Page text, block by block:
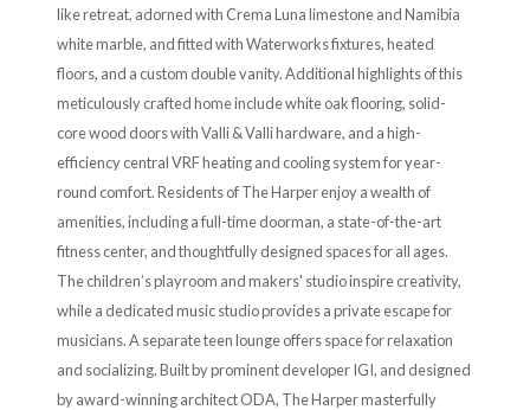
like retreat, adorned with Crema Luna limestone and Namibia
white marble, and fitted with Waterworks fixtures, heated
floors, and a custom double vanity. Additional highlights of this
meticulously crafted home include white oak flooring, solid-
core wood doors with Valli & Valli hardware, and a high-
efficiency central VRF heating and cooling system for year-
round comfort. Residents of The Harper enjoy a wealth of
amenities, including a full-time doorman, a state-of-the-art
fitness center, and thoughtfully designed spaces for all ages.
The children’s playroom and makers' studio inspire creativity,
while a dedicated music studio provides a private escape for
musicians. A separate teen lounge offers space for relaxation
and socializing. Built by prominent developer IGI, and designed
by award-winning architect ODA, The Harper masterfully